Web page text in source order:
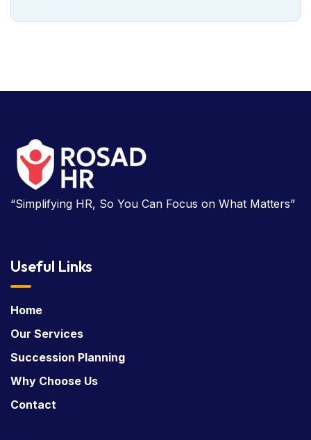
“Simplifying HR, So You Can Focus on What Matters”
Useful Links
Home
Our Services
Succession Planning
Why Choose Us
Contact